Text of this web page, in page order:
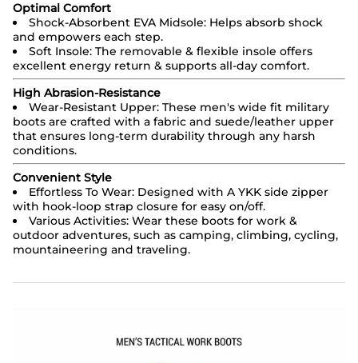
Optimal Comfort
Shock-Absorbent EVA Midsole: Helps absorb shock
and empowers each step.
Soft Insole: The removable & flexible insole offers
excellent energy return & supports all-day comfort.
High Abrasion-Resistance
Wear-Resistant Upper: These men's wide fit military
boots are crafted with a fabric and suede/leather upper
that ensures long-term durability through any harsh
conditions.
Convenient Style
Effortless To Wear: Designed with A YKK side zipper
with hook-loop strap closure for easy on/off.
Various Activities: Wear these boots for work &
outdoor adventures, such as camping, climbing, cycling,
mountaineering and traveling.